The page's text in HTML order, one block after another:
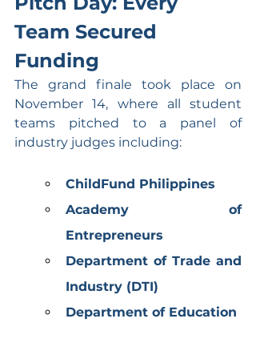
Team Secured
Funding
The grand finale took place on
November 14, where all student
teams pitched to a panel of
industry judges including:
ChildFund Philippines
Academy of
Entrepreneurs
Department of Trade and
Industry (DTI)
Department of Education